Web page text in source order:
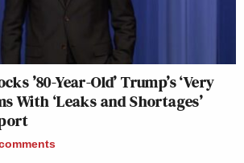
’80-Year-Old’ Trump’s ‘Very
With ‘Leaks and Shortages’